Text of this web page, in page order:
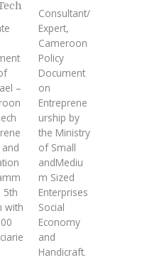
–
5th
with
Consultant/
Expert,
Cameroon
Policy
Document
on
Entreprene
urship by
the Ministry
of Small
andMediu
m Sized
Enterprises
Social
Economy
and
Handicraft.